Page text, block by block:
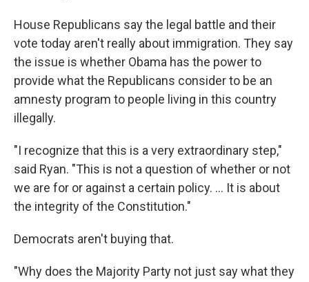
House Republicans say the legal battle and their
vote today aren't really about immigration. They say
the issue is whether Obama has the power to
provide what the Republicans consider to be an
amnesty program to people living in this country
illegally.
"I recognize that this is a very extraordinary step,"
said Ryan. "This is not a question of whether or not
we are for or against a certain policy. ... It is about
the integrity of the Constitution."
Democrats aren't buying that.
"Why does the Majority Party not just say what they